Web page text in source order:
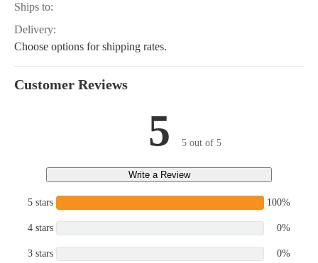
Ships to:
Delivery:
Choose options for shipping rates.
Customer Reviews
5 5 out of 5
Write a Review
5 stars 100%
4 stars 0%
3 stars 0%